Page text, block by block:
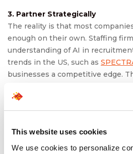
This website uses cookies
We use cookies to personalize
3. Partner Strategically
The reality is that most
enough on their own. Staffing
understanding of AI in
trends in the US, such as
businesses a competitive edge.
playbooks for scaling projects or
teams.